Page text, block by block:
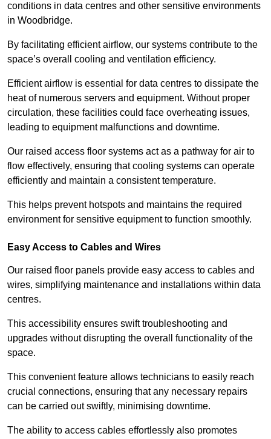
conditions in data centres and other sensitive environments
in Woodbridge.
By facilitating efficient airflow, our systems contribute to the
space’s overall cooling and ventilation efficiency.
Efficient airflow is essential for data centres to dissipate the
heat of numerous servers and equipment. Without proper
circulation, these facilities could face overheating issues,
leading to equipment malfunctions and downtime.
Our raised access floor systems act as a pathway for air to
flow effectively, ensuring that cooling systems can operate
efficiently and maintain a consistent temperature.
This helps prevent hotspots and maintains the required
environment for sensitive equipment to function smoothly.
Easy Access to Cables and Wires
Our raised floor panels provide easy access to cables and
wires, simplifying maintenance and installations within data
centres.
This accessibility ensures swift troubleshooting and
upgrades without disrupting the overall functionality of the
space.
This convenient feature allows technicians to easily reach
crucial connections, ensuring that any necessary repairs
can be carried out swiftly, minimising downtime.
The ability to access cables effortlessly also promotes